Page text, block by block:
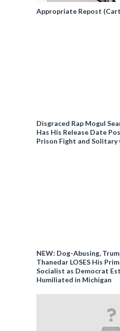
Appropriate Repost
Disgraced Rap Mogul
Has His Release Date
Prison Fight and Solitary
NEW: Dog-Abusing,
Thanedar LOSES His
Socialist as Democrat
Humiliated in Michigan